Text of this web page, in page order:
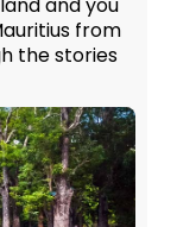
from
the stories